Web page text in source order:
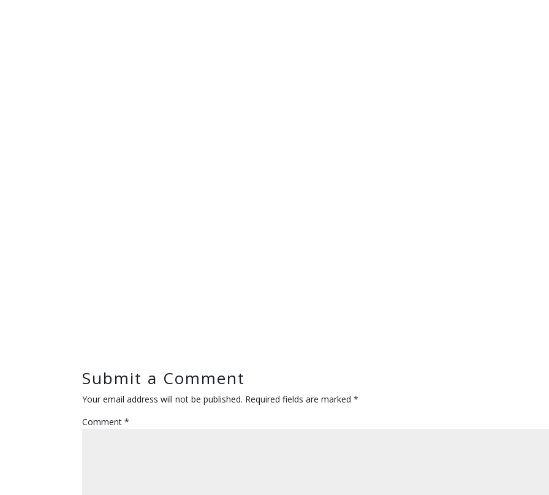
Submit a Comment
Your email address will not be published. Required fields are marked*
Comment*